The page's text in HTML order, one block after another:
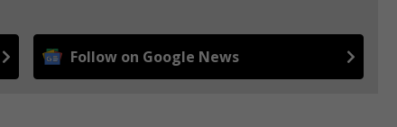
Follow on Google News